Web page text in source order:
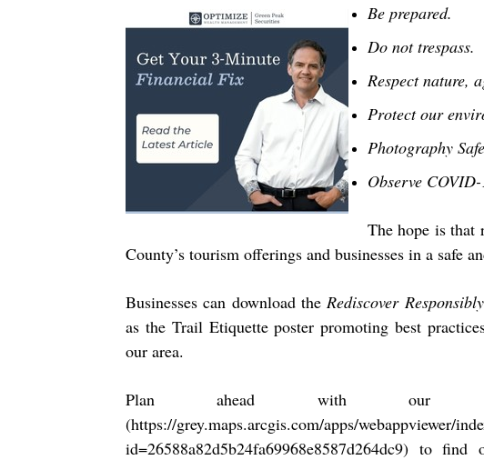
Be prepared.
Do not trespass.
Respect nature,
Protect our
Photography
Observe
The hope is that
County’s tourism offerings and businesses in a safe
Businesses can download theRediscover Responsibly
as the Trail Etiquette poster promoting best
our area.
Plan ahead with our
(https://grey.maps.arcgis.com/apps/webappviewer/
id=26588a82d5b24fa69968e8587d264dc9) to find